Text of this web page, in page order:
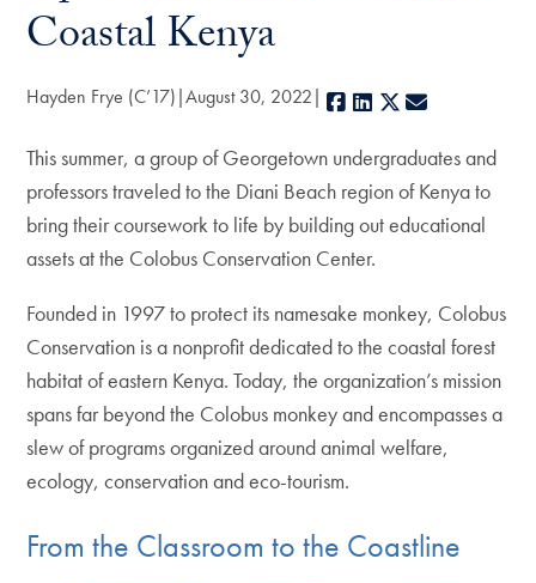
Coastal Kenya
Hayden Frye (C’17) August 30, 2022 Facebook
LinkedIn
X
This summer, a group of Georgetown undergraduates and
professors traveled to the Diani Beach region of Kenya to
bring their coursework to life by building out educational
assets at the Colobus Conservation Center.
Founded in 1997 to protect its namesake monkey, Colobus
Conservation is a nonprofit dedicated to the coastal forest
habitat of eastern Kenya. Today, the organization’s mission
spans far beyond the Colobus monkey and encompasses a
slew of programs organized around animal welfare,
ecology, conservation and eco-tourism.
From the Classroom to the Coastline